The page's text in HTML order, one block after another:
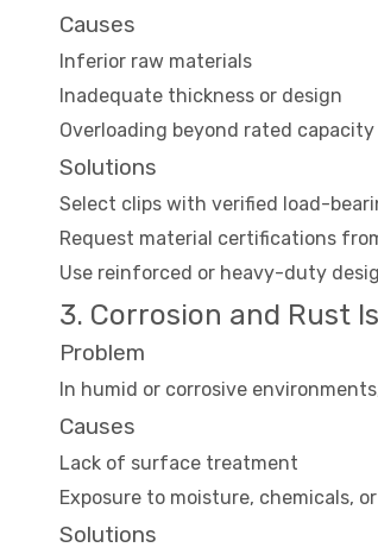
Causes
Inferior raw materials
Inadequate thickness or design
Overloading beyond rated capacity
Solutions
Select clips with verified load-
Request material certifications
Use reinforced or heavy-duty
3. Corrosion and Rust
Problem
In humid or corrosive
Causes
Lack of surface treatment
Exposure to moisture, chemicals,
Solutions